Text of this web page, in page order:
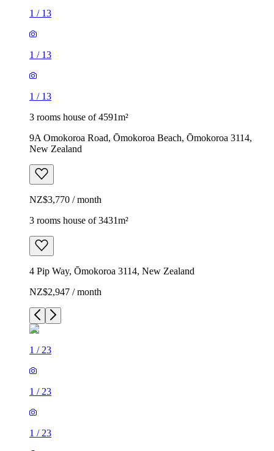
1 / 13
1 / 13
1 / 13
3 rooms house of 4591m²
9A Omokoroa Road, Ōmokoroa Beach, Ōmokoroa 3114,
New Zealand
NZ$3,770 / month
3 rooms house of 3431m²
4 Pip Way, Ōmokoroa 3114, New Zealand
NZ$2,947 / month
1 / 23
1 / 23
1 / 23